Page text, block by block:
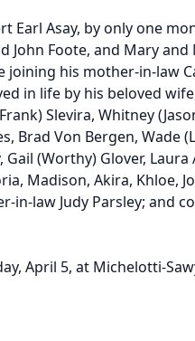
Earl Asay, by only one
John Foote, and Mary and
joining his mother-in-law
in life by his beloved
Slevira, Whitney
Brad Von Bergen, Wade
Gail (Worthy) Glover, Laura
Madison, Akira, Khloe,
in-law Judy Parsley; and
April 5, at Michelotti-